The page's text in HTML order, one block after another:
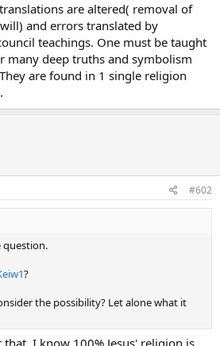
are altered( removal of
and errors translated by
teachings. One must be taught
many deep truths and symbolism
are found in 1 single religion
#602
question.
?
the possibility? Let alone what it
I know 100% Jesus' religion is